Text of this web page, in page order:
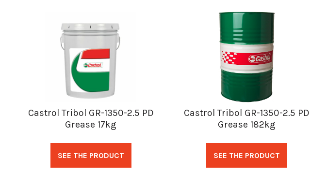
Castrol Tribol GR-1350-2.5 PD
Grease 17kg
SEE THE PRODUCT
Castrol Tribol GR-1350-2.5 PD
Grease 182kg
SEE THE PRODUCT